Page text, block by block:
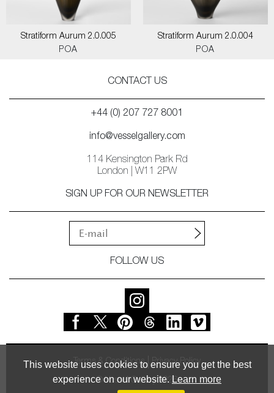
This website uses cookies to ensure you get the best
experience on our website. Learn more
Stratiform Aurum 2.0.005
POA
Stratiform Aurum 2.0.004
POA
CONTACT US
+44 (0) 207 727 8001
info@vesselgallery.com
114 Kensington Park Rd
London | W11 2PW
SIGN UP FOR OUR NEWSLETTER
FOLLOW US
Terms & Conditions Privacy Policy
© Vessel Gallery 2026